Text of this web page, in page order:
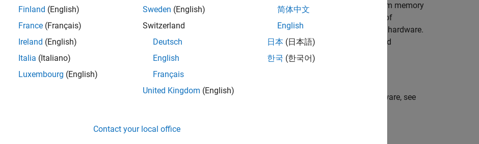
trained deep learning network and thresholding the loss of reconstruction. This example uses a long short-term memory
(LSTM) forecaster model trained on normal sinusoid data and uses the trained model to detect the presence of
anomalies in sinusoid data containing anomalies. The anomaly detection model is deployed on Raspberry Pi hardware.
The host computer sends anomalous data to the Raspberry Pi via UDP, which performs anomaly detection and
illuminates the in-built LED when the presence of an anomaly is detected.
Prerequisites
For more information on how to use the Raspberry Pi Blockset to run a Simulink model on Raspberry Pi hardware, see
Finland (English)
France (Français)
Ireland (English)
Italia (Italiano)
Luxembourg (English)
Sweden (English)
Switzerland
Deutsch
English
Français
United Kingdom (English)
简体中文
English
日本 (日本語)
한국 (한국어)
Contact your local office